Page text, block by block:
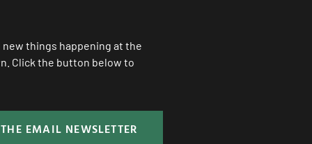
things happening at the
Click the button below to
EMAIL NEWSLETTER